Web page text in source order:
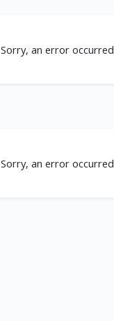
Sorry, an error occurred
Sorry, an error occurred